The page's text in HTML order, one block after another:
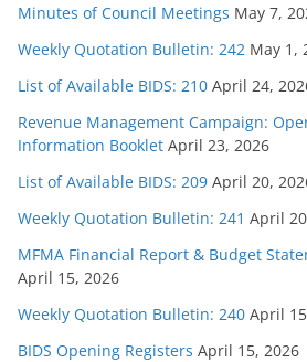
Minutes of Council Meetings May 7,
Weekly Quotation Bulletin: 242 May 1,
List of Available BIDS: 210 April 24,
Revenue Management Campaign:
Information Booklet April 23, 2026
List of Available BIDS: 209 April 20,
Weekly Quotation Bulletin: 241 April
MFMA Financial Report & Budget
April 15, 2026
Weekly Quotation Bulletin: 240 April
BIDS Opening Registers April 15, 2026